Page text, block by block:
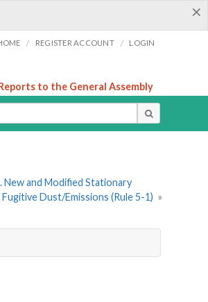
×
/ REGISTER ACCOUNT / LOGIN
to the General Assembly
New and Modified Stationary
Dust/Emissions (Rule 5-1) »